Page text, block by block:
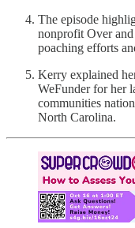
The episode
nonprofit Over
poaching efforts
Kerry explained
WeFunder for her
communities
North Carolina.